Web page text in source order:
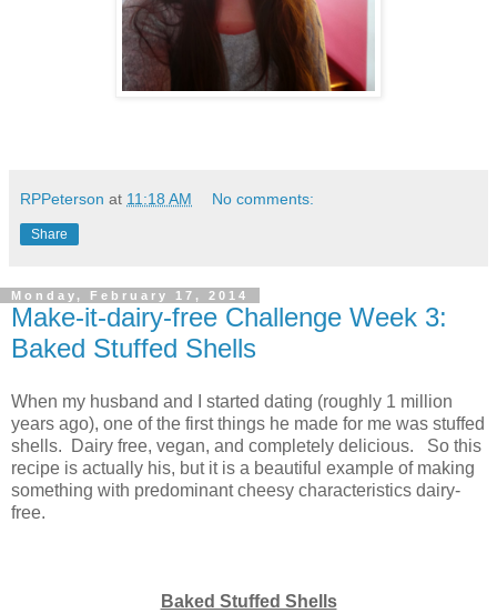
RPPeterson at 11:18 AM No comments:
Share
Monday, February 17, 2014
Make-it-dairy-free Challenge Week 3:
Baked Stuffed Shells
When my husband and I started dating (roughly 1 million
years ago), one of the first things he made for me was stuffed
shells. Dairy free, vegan, and completely delicious. So this
recipe is actually his, but it is a beautiful example of making
something with predominant cheesy characteristics dairy-
free.
Baked Stuffed Shells